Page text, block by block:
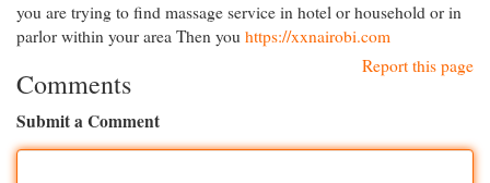
you are trying to find massage service in hotel or household or in
parlor within your area Then you https://xxnairobi.com
Report this page
Comments
Submit a Comment